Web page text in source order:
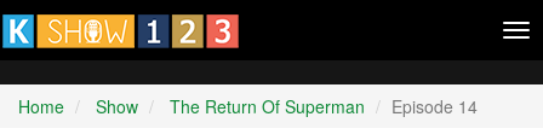
Home Show The Return Of Superman Episode 14